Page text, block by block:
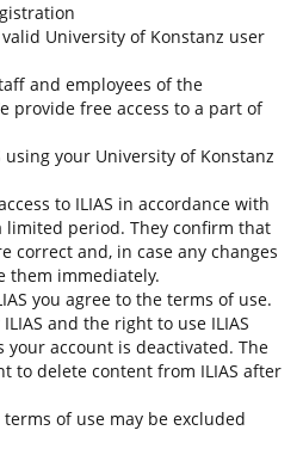
valid University of Konstanz user
and employees of the
provide free access to a part of
using your University of Konstanz
to ILIAS in accordance with
period. They confirm that
correct and, in case any changes
them immediately.
you agree to the terms of use.
and the right to use ILIAS
your account is deactivated. The
to delete content from ILIAS after
of use may be excluded